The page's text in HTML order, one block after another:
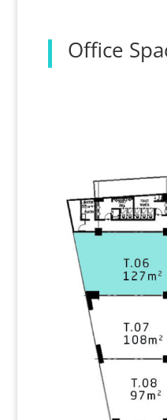
Office